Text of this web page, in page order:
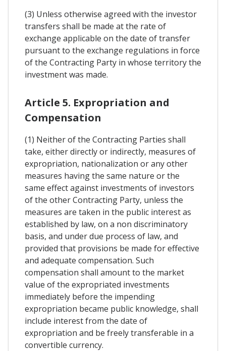
(3) Unless otherwise agreed with the investor
transfers shall be made at the rate of
exchange applicable on the date of transfer
pursuant to the exchange regulations in force
of the Contracting Party in whose territory the
investment was made.
Article 5. Expropriation and
Compensation
(1) Neither of the Contracting Parties shall
take, either directly or indirectly, measures of
expropriation, nationalization or any other
measures having the same nature or the
same effect against investments of investors
of the other Contracting Party, unless the
measures are taken in the public interest as
established by law, on a non discriminatory
basis, and under due process of law, and
provided that provisions be made for effective
and adequate compensation. Such
compensation shall amount to the market
value of the expropriated investments
immediately before the impending
expropriation became public knowledge, shall
include interest from the date of
expropriation and be freely transferable in a
convertible currency.